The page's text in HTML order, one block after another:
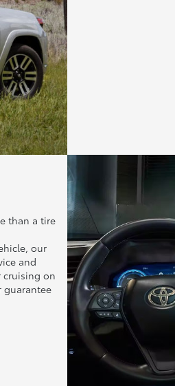
than a tire
our
and
cruising on
guarantee